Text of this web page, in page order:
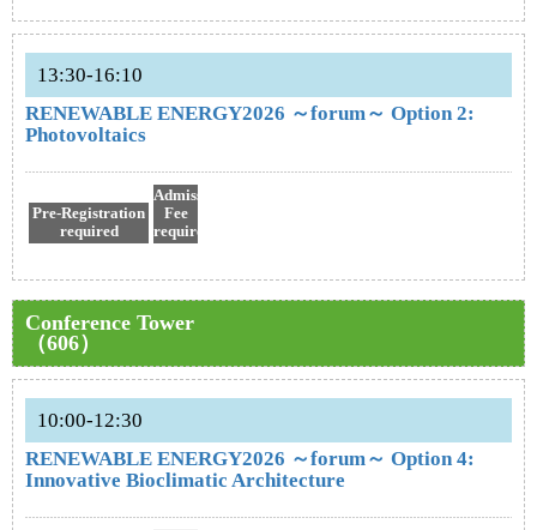
13:30-16:10
RENEWABLE ENERGY2026 ～forum～ Option 2:
Photovoltaics
Pre-Registration
required
Admission
Fee
required
Conference Tower
（606）
10:00-12:30
RENEWABLE ENERGY2026 ～forum～ Option 4:
Innovative Bioclimatic Architecture